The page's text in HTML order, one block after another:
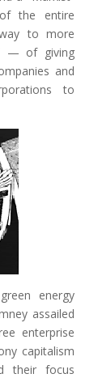
the entire
to more
— of giving
and
to
energy
assailed
enterprise
capitalism
their focus